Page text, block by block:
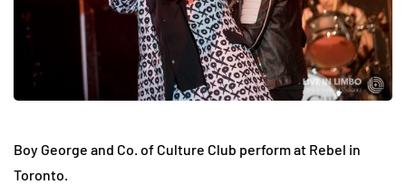
Boy George and Co. of Culture Club perform at Rebel in
Toronto.